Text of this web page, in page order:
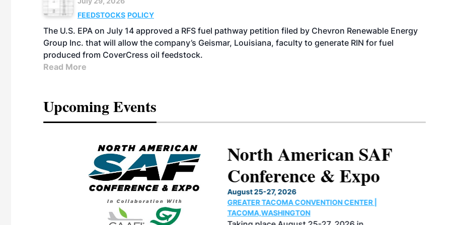
FEEDSTOCKS POLICY
The U.S. EPA on July 14 approved a RFS fuel pathway petition filed by Chevron Renewable Energy
Group Inc. that will allow the company’s Geismar, Louisiana, faculty to generate RIN for fuel
produced from CoverCress oil feedstock.
Read More
Upcoming Events
North American SAF
Conference & Expo
August 25-27, 2026
GREATER TACOMA CONVENTION CENTER |
TACOMA,WASHINGTON